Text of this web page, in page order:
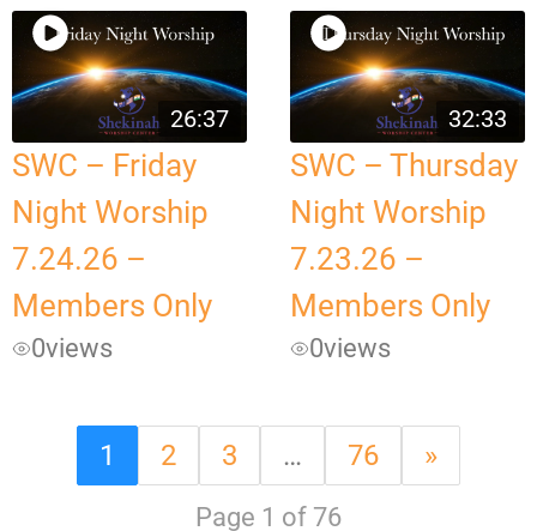
26:37
SWC – Friday
Night Worship
7.24.26 –
Members Only
0views
32:33
SWC – Thursday
Night Worship
7.23.26 –
Members Only
0views
1 2 3 … 76 »
Page 1 of 76